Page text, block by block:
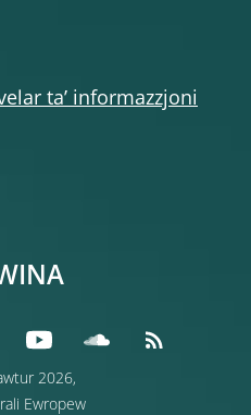
ta’ informazzjoni
2026,
Ewropew